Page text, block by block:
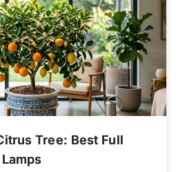
Tree: Best Full